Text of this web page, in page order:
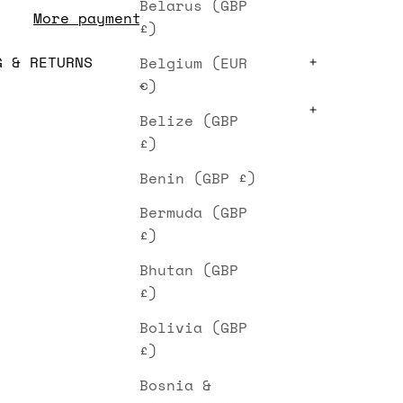
Belarus (GBP
£)
Belgium (EUR
€)
Belize (GBP
£)
Benin (GBP £)
Bermuda (GBP
£)
Bhutan (GBP
£)
Bolivia (GBP
£)
Bosnia &
More payment options
& RETURNS